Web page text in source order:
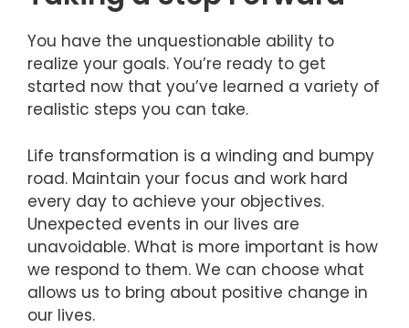
You have the unquestionable ability to
realize your goals. You’re ready to get
started now that you’ve learned a variety of
realistic steps you can take.
Life transformation is a winding and bumpy
road. Maintain your focus and work hard
every day to achieve your objectives.
Unexpected events in our lives are
unavoidable. What is more important is how
we respond to them. We can choose what
allows us to bring about positive change in
our lives.